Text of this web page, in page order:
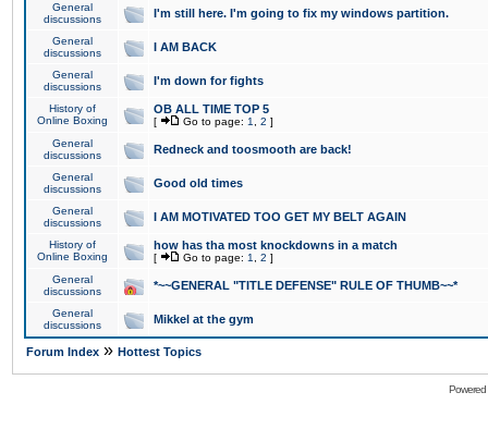
General
discussions
I'm still here. I'm going to fix my windows partition.
General
discussions
I AM BACK
General
discussions
I'm down for fights
History of
Online Boxing
OB ALL TIME TOP 5
[ Go to page: 1 2 ]
General
discussions
Redneck and toosmooth are back!
General
discussions
Good old times
General
discussions
I AM MOTIVATED TOO GET MY BELT AGAIN
History of
Online Boxing
how has tha most knockdowns in a match
[ Go to page: 1 2 ]
General
discussions
*~~GENERAL "TITLE DEFENSE" RULE OF THUMB~~*
General
discussions
Mikkel at the gym
Forum Index » Hottest Topics